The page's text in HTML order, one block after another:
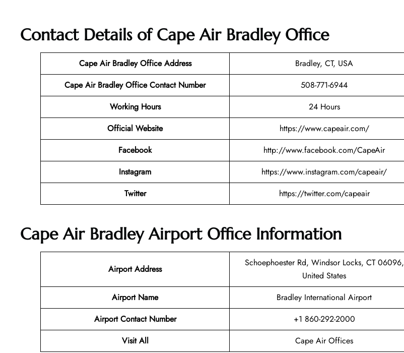
Contact Details of Cape Air Bradley Office
Cape Air Bradley Office Address
Bradley, CT, USA
Cape Air Bradley Office Contact Number
508-771-6944
Working Hours
24 Hours
Official Website
https://www.capeair.com/
Facebook
http://www.facebook.com/CapeAir
Instagram
https://www.instagram.com/capeair/
Twitter
https://twitter.com/capeair
Cape Air Bradley Airport Office Information
Airport Address
Schoephoester Rd, Windsor Locks, CT 06096,
United States
Airport Name
Bradley International Airport
Airport Contact Number
+1 860-292-2000
Visit All
Cape Air Offices